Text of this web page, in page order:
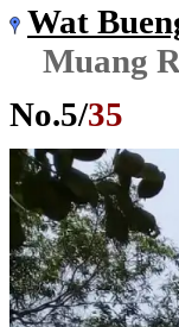
Wat
Muang
No.5/35